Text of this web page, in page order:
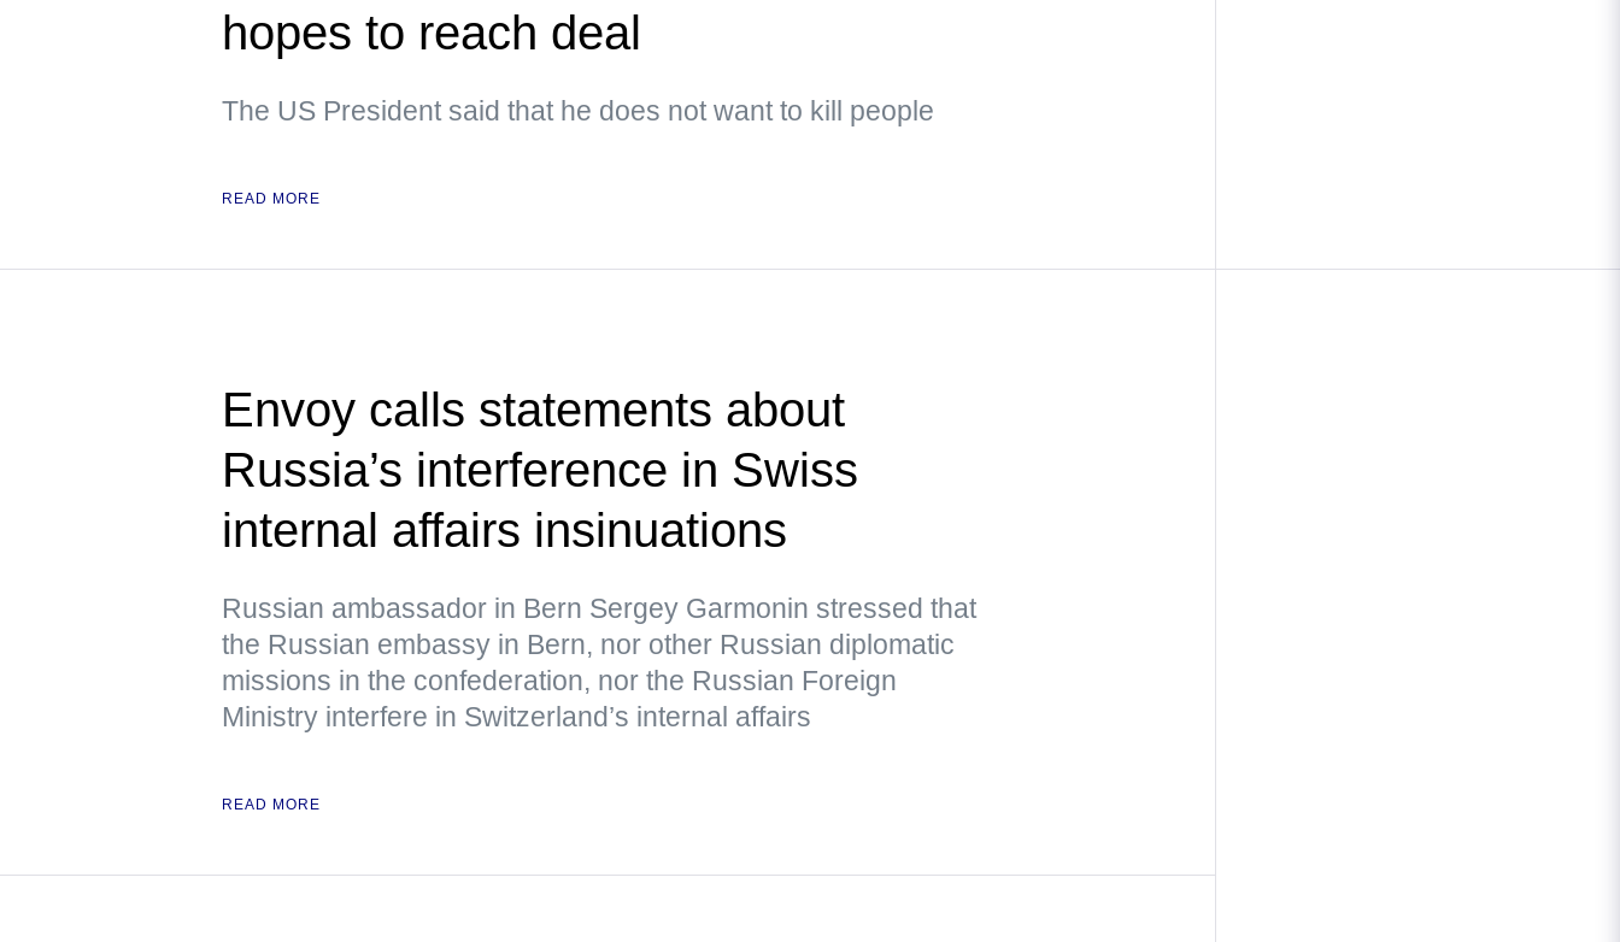
hopes to reach deal
The US President said that he does not want to kill people
READ MORE
Envoy calls statements about
Russia’s interference in Swiss
internal affairs insinuations
Russian ambassador in Bern Sergey Garmonin stressed that
the Russian embassy in Bern, nor other Russian diplomatic
missions in the confederation, nor the Russian Foreign
Ministry interfere in Switzerland’s internal affairs
READ MORE